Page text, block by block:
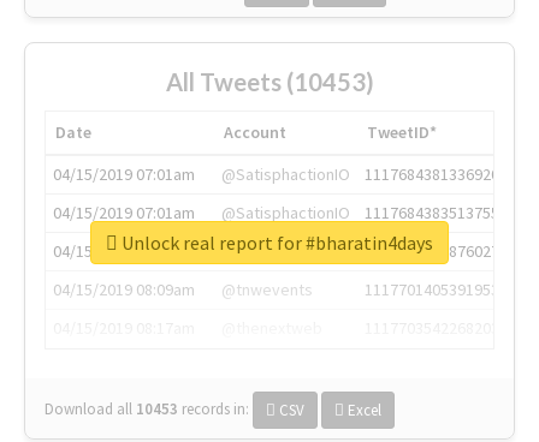
All Tweets (10453)
Date Account
TweetID*
04/15/2019 07:01am
@SatisphactionIO
1117684381336920064
04/15/2019 07:01am
@SatisphactionIO
1117684383513755649
04/15/2019 07:03am
@annaercilla
1117684805876027392
04/15/2019 08:09am
@tnwevents
1117701405391953920
Download all 10453 records in: CSV Excel
Unlock real report for #bharatin4days